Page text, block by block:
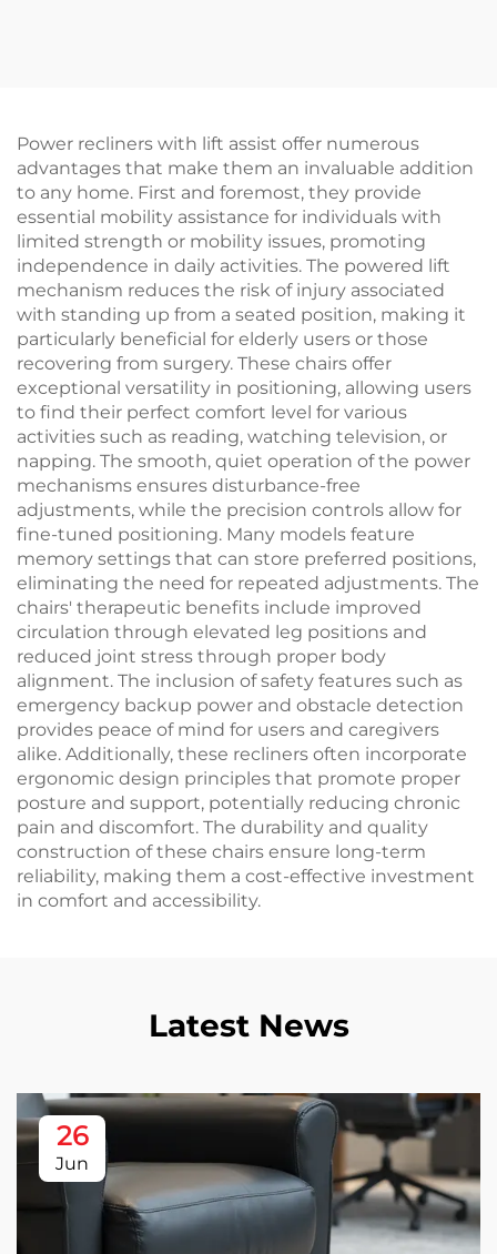
Power recliners with lift assist offer numerous
advantages that make them an invaluable addition
to any home. First and foremost, they provide
essential mobility assistance for individuals with
limited strength or mobility issues, promoting
independence in daily activities. The powered lift
mechanism reduces the risk of injury associated
with standing up from a seated position, making it
particularly beneficial for elderly users or those
recovering from surgery. These chairs offer
exceptional versatility in positioning, allowing users
to find their perfect comfort level for various
activities such as reading, watching television, or
napping. The smooth, quiet operation of the power
mechanisms ensures disturbance-free
adjustments, while the precision controls allow for
fine-tuned positioning. Many models feature
memory settings that can store preferred positions,
eliminating the need for repeated adjustments. The
chairs' therapeutic benefits include improved
circulation through elevated leg positions and
reduced joint stress through proper body
alignment. The inclusion of safety features such as
emergency backup power and obstacle detection
provides peace of mind for users and caregivers
alike. Additionally, these recliners often incorporate
ergonomic design principles that promote proper
posture and support, potentially reducing chronic
pain and discomfort. The durability and quality
construction of these chairs ensure long-term
reliability, making them a cost-effective investment
in comfort and accessibility.
Latest News
26
Jun